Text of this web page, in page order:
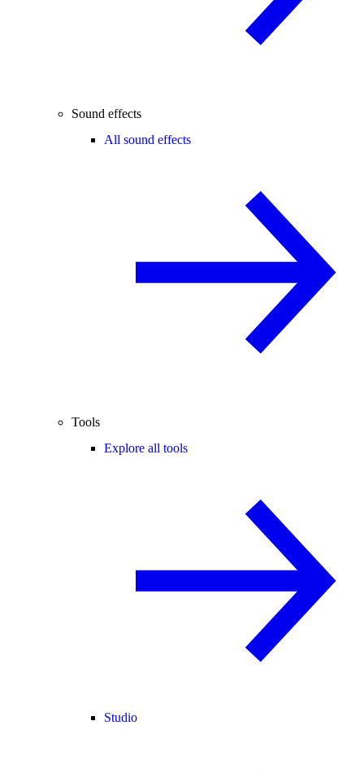
Sound effects
All sound effects
Tools
Explore all tools
Studio